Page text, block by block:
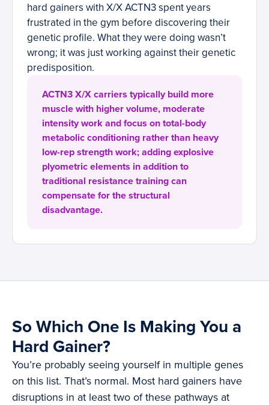
hard gainers with X/X ACTN3 spent years
frustrated in the gym before discovering their
genetic profile. What they were doing wasn’t
wrong; it was just working against their genetic
predisposition.
ACTN3 X/X carriers typically build more
muscle with higher volume, moderate
intensity work and focus on total-body
metabolic conditioning rather than heavy
low-rep strength work; adding explosive
plyometric elements in addition to
traditional resistance training can
compensate for the structural
disadvantage.
So Which One Is Making You a
Hard Gainer?
You’re probably seeing yourself in multiple genes
on this list. That’s normal. Most hard gainers have
disruptions in at least two of these pathways at